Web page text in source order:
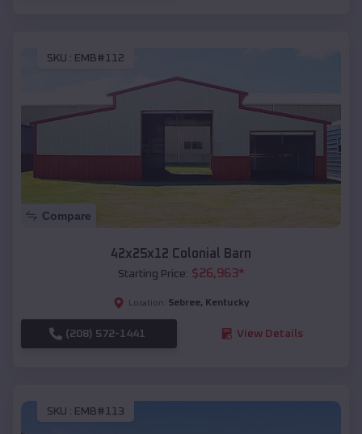
SKU : EMB#112
Compare
42x25x12 Colonial Barn
Starting Price: $26,963*
Location: Sebree, Kentucky
(208) 572-1441 View Details
SKU : EMB#113